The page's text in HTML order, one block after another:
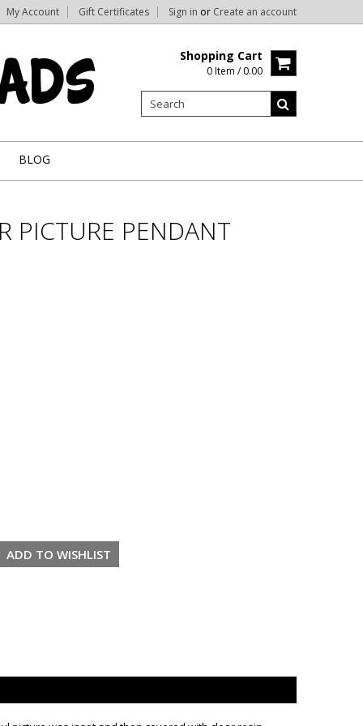
My Account Gift Certificates Sign in or Create an account
Shopping Cart
0 Item / 0.00
BLOG
PICTURE PENDANT